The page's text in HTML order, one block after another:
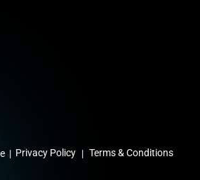
| Privacy Policy Terms & Conditions